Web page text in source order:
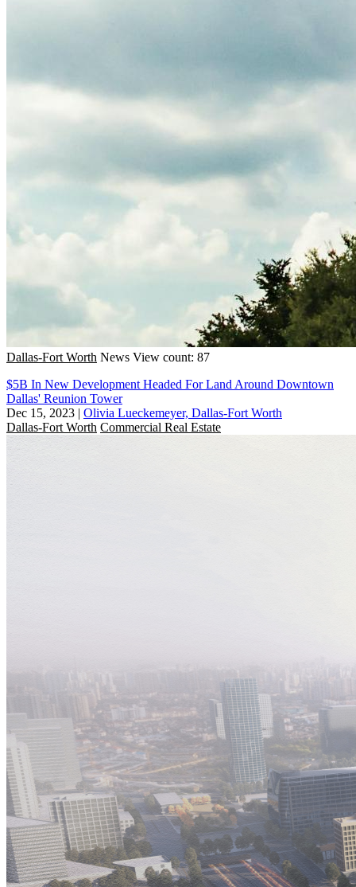
Dallas-Fort Worth News View count: 87
$5B In New Development Headed For Land Around Downtown
Dallas' Reunion Tower
Dec 15, 2023 | Olivia Lueckemeyer, Dallas-Fort Worth
Dallas-Fort Worth Commercial Real Estate